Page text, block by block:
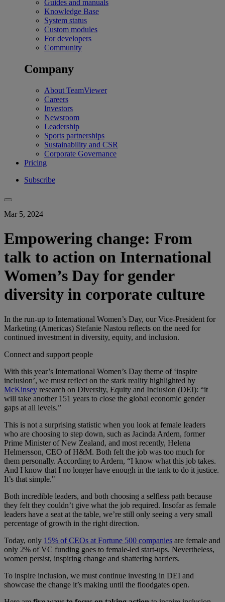
Guides and manuals
Knowledge Base
System status
Custom modules
For developers
Community
Company
About TeamViewer
Careers
Investors
Newsroom
Leadership
Sports partnerships
Sustainability and CSR
Corporate Governance
Pricing
Subscribe
Mar 5, 2024
Empowering change: From
talk to action on International
Women’s Day for gender
diversity in corporate culture
In the run-up to International Women’s Day, our Vice-President for
Marketing (Americas) Stefanie Nastou reflects on the need for
continued investment in diversity, equity, and inclusion.
Connect and support people
With this ​year’s​ International Women’s Day theme of ‘inspire
inclusion’, we must reflect on the stark reality highlighted by
McKinsey research on Diversity, Equity and Inclusion (DEI)​:​​​ “it
will take another 151 years to close the global economic gender
gaps at all levels.”
This is not a surprising statistic when you look at female leaders
who are choosing to step down​, such as​ Jacinda Ardern, former
Prime Minister of New Zealand​,​ and most recently, Helena
Helmersson, CEO of H&M. ​B​oth felt the job was too much for
them personally​. ​​A​ccording to Ardern, “I know what this job takes.
And I know that I no longer have enough in the tank to do it justice.
It’s that simple."
Both incredible leaders, and both choosing a selfless path because
they felt they couldn’t give what the job required. ​​​Insofar​ as female
leaders have a seat at the table, ​we’re ​​​still ​only seeing a very​ ​​small
percentage of growth in the right direction​.
Today,​​​ only 15% of ​​CEOs at Fortune 500 companies ​are female ​and
only 2% of VC funding ​goes​​​ to female-led start-ups​. Nevertheless​,
women persist, inspiring change and shattering barriers.
To inspire inclusion, we must continue investing in DEI and
showcase the change it’s making until the floodgates open.